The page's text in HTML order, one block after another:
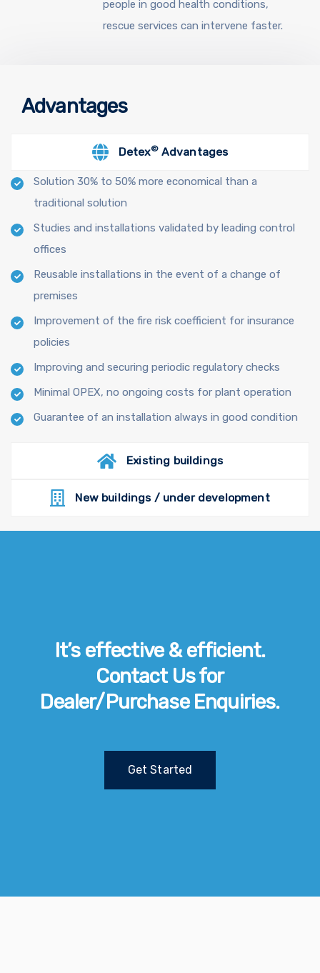
people in good health conditions,
rescue services can intervene faster.
Advantages
Detex©Advantages
Solution 30% to 50% more economical than a
traditional solution
Studies and installations validated by leading control
offices
Reusable installations in the event of a change of
premises
Improvement of the fire risk coefficient for insurance
policies
Improving and securing periodic regulatory checks
Minimal OPEX, no ongoing costs for plant operation
Guarantee of an installation always in good condition
Existing buildings
New buildings / under development
It’s effective & efficient.
Contact Us for
Dealer/Purchase Enquiries.
Get Started